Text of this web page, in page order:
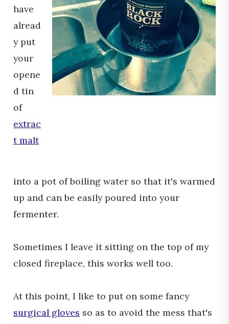
have
alread
y put
your
opene
d tin
of
extrac
t malt
into a pot of boiling water so that it's warmed
up and can be easily poured into your
fermenter.
Sometimes I leave it sitting on the top of my
closed fireplace, this works well too.
At this point, I like to put on some fancy
surgical gloves so as to avoid the mess that's